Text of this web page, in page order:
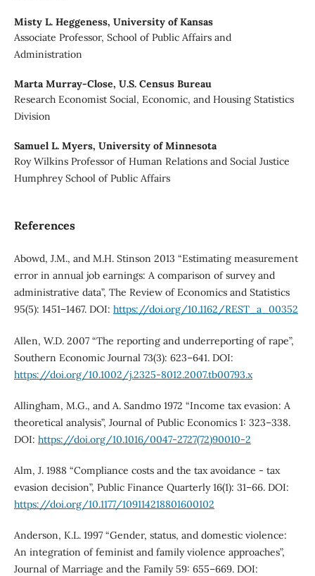
Misty L. Heggeness, University of Kansas
Associate Professor, School of Public Affairs and
Administration
Marta Murray-Close, U.S. Census Bureau
Research Economist Social, Economic, and Housing Statistics
Division
Samuel L. Myers, University of Minnesota
Roy Wilkins Professor of Human Relations and Social Justice
Humphrey School of Public Affairs
References
Abowd, J.M., and M.H. Stinson 2013 “Estimating measurement
error in annual job earnings: A comparison of survey and
administrative data”, The Review of Economics and Statistics
95(5): 1451–1467. DOI: https://doi.org/10.1162/REST_a_00352
Allen, W.D. 2007 “The reporting and underreporting of rape”,
Southern Economic Journal 73(3): 623–641. DOI:
https://doi.org/10.1002/j.2325-8012.2007.tb00793.x
Allingham, M.G., and A. Sandmo 1972 “Income tax evasion: A
theoretical analysis”, Journal of Public Economics 1: 323–338.
DOI: https://doi.org/10.1016/0047-2727(72)90010-2
Alm, J. 1988 “Compliance costs and the tax avoidance - tax
evasion decision”, Public Finance Quarterly 16(1): 31–66. DOI:
https://doi.org/10.1177/109114218801600102
Anderson, K.L. 1997 “Gender, status, and domestic violence:
An integration of feminist and family violence approaches”,
Journal of Marriage and the Family 59: 655–669. DOI: